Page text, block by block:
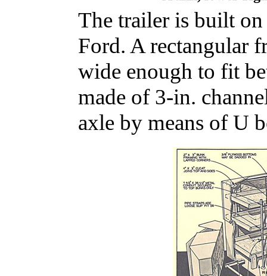
The trailer is built on
Ford. A rectangular
wide enough to fit
made of 3-in.
axle by means of U